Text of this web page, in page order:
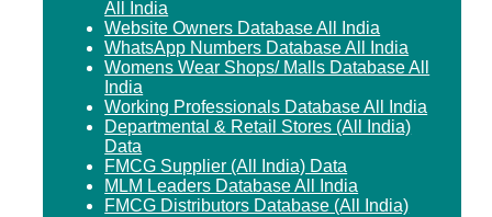
All India
Website Owners Database All India
WhatsApp Numbers Database All India
Womens Wear Shops/ Malls Database All
India
Working Professionals Database All India
Departmental & Retail Stores (All India)
Data
FMCG Supplier (All India) Data
MLM Leaders Database All India
FMCG Distributors Database (All India)